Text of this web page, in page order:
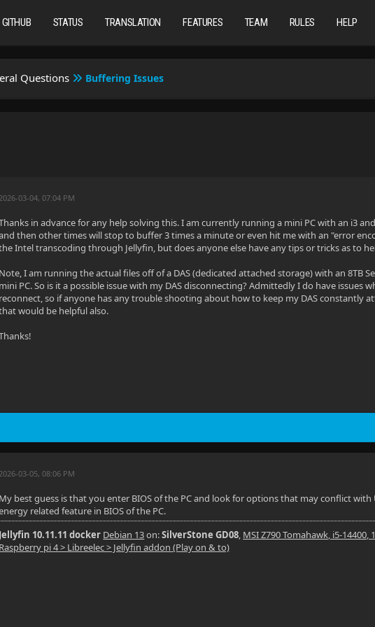
GITHUB STATUS TRANSLATION FEATURES TEAM RULES HELP
Questions Buffering Issues
03-04, 07:04 PM
in advance for any help solving this. I am currently running a mini PC with an i3
then other times will stop to buffer 3 times a minute or even hit me with an "error
Intel transcoding through Jellyfin, but does anyone else have any tips or tricks as to
Note, I am running the actual files off of a DAS (dedicated attached storage) with an 8TB
mini PC. So is it a possible issue with my DAS disconnecting? Admittedly I do have
reconnect, so if anyone has any trouble shooting about how to keep my DAS constantly
would be helpful also.
03-05, 08:06 PM
My best guess is that you enter BIOS of the PC and look for options that may conflict with
related feature in BIOS of the PC.
Jellyfin 10.11.11 docker Debian 13on:SilverStone GD08, MSI Z790 Tomahawk, i5-14400,
Raspberry pi 4 > Libreelec > Jellyfin addon (Play on & to)